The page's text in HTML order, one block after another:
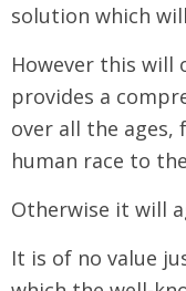
solution which
However this will
provides a
over all the
human race to
Otherwise it will
It is of no value